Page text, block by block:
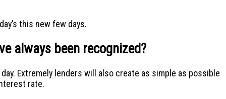
this new few days.
always been recognized?
Extremely lenders will also create as simple as possible
rate.